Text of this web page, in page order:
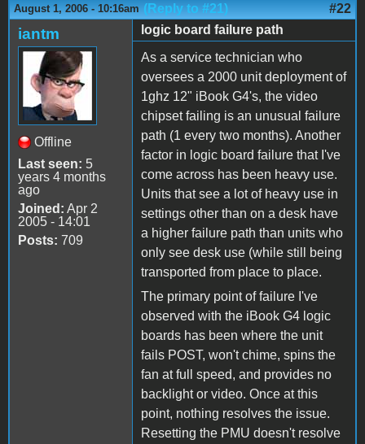
August 1, 2006 - 10:16am (Reply to #21) #22
iantm
Offline
Last seen: 5
years 4 months
ago
Joined: Apr 2
2005 - 14:01
Posts: 709
logic board failure path
As a service technician who
oversees a 2000 unit deployment of
1ghz 12" iBook G4's, the video
chipset failing is an unusual failure
path (1 every two months). Another
factor in logic board failure that I've
come across has been heavy use.
Units that see a lot of heavy use in
settings other than on a desk have
a higher failure path than units who
only see desk use (while still being
transported from place to place.
The primary point of failure I've
observed with the iBook G4 logic
boards has been where the unit
fails POST, won't chime, spins the
fan at full speed, and provides no
backlight or video. Once at this
point, nothing resolves the issue.
Resetting the PMU doesn't resolve